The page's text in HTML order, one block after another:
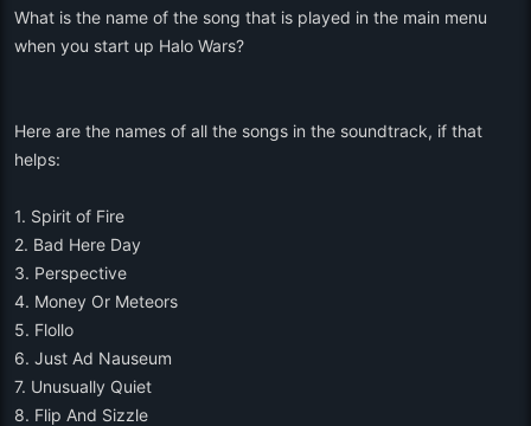
r
e
What is the name of the song that is played in the main menu
when you start up Halo Wars?
Here are the names of all the songs in the soundtrack, if that
helps:
1. Spirit of Fire
2. Bad Here Day
3. Perspective
4. Money Or Meteors
5. Flollo
6. Just Ad Nauseum
7. Unusually Quiet
8. Flip And Sizzle